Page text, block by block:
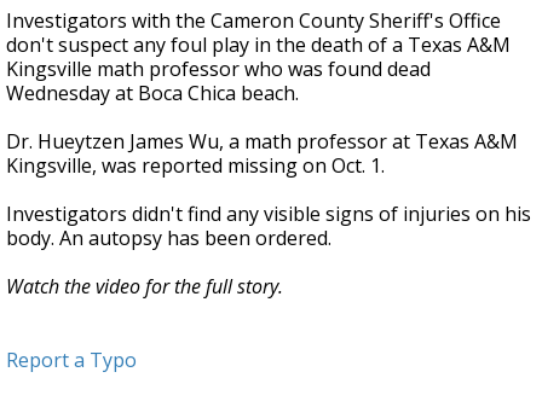
seconds
of
29
seconds
Investigators with the Cameron County Sheriff's Office
don't suspect any foul play in the death of a Texas A&M
Kingsville math professor who was found dead
Wednesday at Boca Chica beach.
Dr. Hueytzen James Wu, a math professor at Texas A&M
Kingsville, was reported missing on Oct. 1.
Investigators didn't find any visible signs of injuries on his
body. An autopsy has been ordered.
Watch the video for the full story.
Report a Typo